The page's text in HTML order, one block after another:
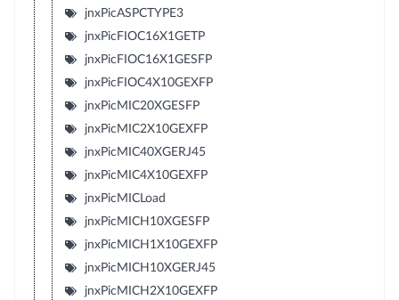
jnxPicASPCTYPE3
jnxPicFIOC16X1GETP
jnxPicFIOC16X1GESFP
jnxPicFIOC4X10GEXFP
jnxPicMIC20XGESFP
jnxPicMIC2X10GEXFP
jnxPicMIC40XGERJ45
jnxPicMIC4X10GEXFP
jnxPicMICLoad
jnxPicMICH10XGESFP
jnxPicMICH1X10GEXFP
jnxPicMICH10XGERJ45
jnxPicMICH2X10GEXFP